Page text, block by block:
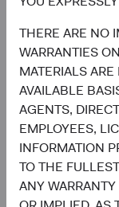
THERE ARE NO
WARRANTIES
MATERIALS
AVAILABLE
AGENTS,
EMPLOYEES,
INFORMATION
TO THE
ANY
Ten largest
As of 30 June 2026, %
Chart
Bar chart with 2 data
The chart has 2 X
Taiwan